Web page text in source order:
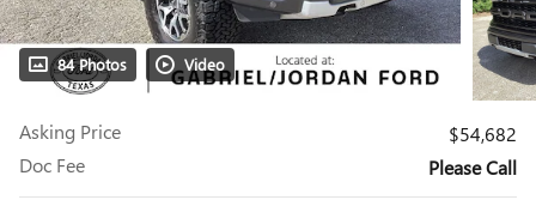
84 Photos Video
Asking Price
$54,682
Doc Fee
Please Call